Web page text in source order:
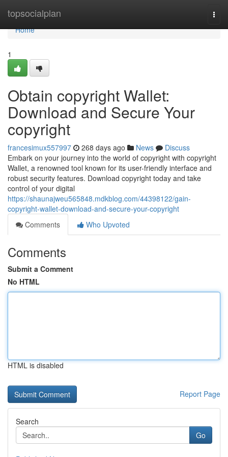
topsocialplan
Home
Home
1
Obtain copyright Wallet:
Download and Secure Your
copyright
francesimux557997 268 days ago News
Discuss
Embark on your journey into the world of copyright with copyright
Wallet, a renowned tool known for its user-friendly interface and
robust security features. Download copyright today and take
control of your digital
https://shaunajweu565848.mdkblog.com/44398122/gain-
copyright-wallet-download-and-secure-your-copyright
Comments
Who Upvoted
Comments
Submit a Comment
No HTML
HTML is disabled
Report Page
Search
Go